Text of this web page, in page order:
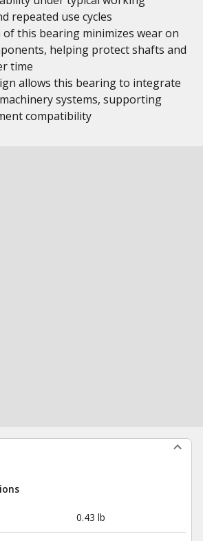
repeated use cycles
this bearing minimizes wear on
helping protect shafts and
time
allows this bearing to integrate
systems, supporting
compatibility
0.43 lb